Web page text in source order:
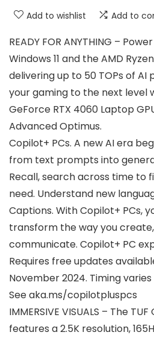
Add to wishlist Add to
READY FOR ANYTHING –
Windows 11 and the AMD
delivering up to 50 TOPs of
your gaming to the next level
GeForce RTX 4060 Laptop
Advanced Optimus.
Copilot+ PCs. A new AI era
from text prompts into
Recall, search across time to
need. Understand new
Captions. With Copilot+ PCs,
transform the way you
communicate. Copilot+ PC
Requires free updates
November 2024. Timing
See aka.ms/copilotpluspcs
IMMERSIVE VISUALS – The
features a 2.5K resolution,